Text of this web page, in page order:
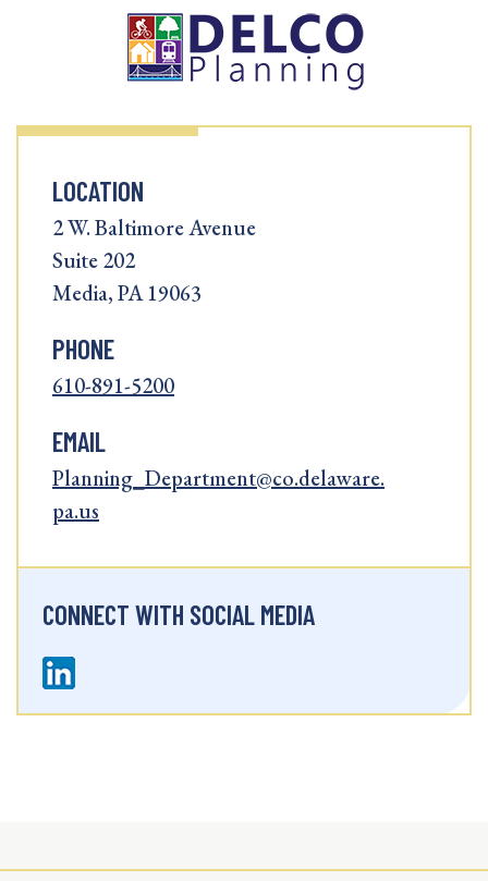
LOCATION
2 W. Baltimore Avenue
Suite 202
Media, PA 19063
PHONE
610-891-5200
EMAIL
Planning_Department@co.delaware.
pa.us
CONNECT WITH SOCIAL MEDIA